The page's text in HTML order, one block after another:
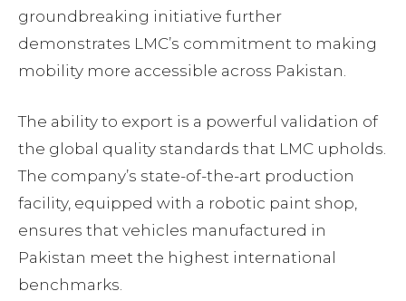
groundbreaking initiative further
demonstrates LMC’s commitment to making
mobility more accessible across Pakistan.
The ability to export is a powerful validation of
the global quality standards that LMC upholds.
The company’s state-of-the-art production
facility, equipped with a robotic paint shop,
ensures that vehicles manufactured in
Pakistan meet the highest international
benchmarks.